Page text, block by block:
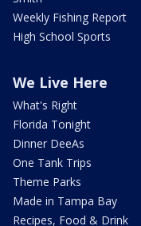
Weekly Fishing Report
High School Sports
We Live Here
What's Right
Florida Tonight
Dinner DeeAs
One Tank Trips
Theme Parks
Made in Tampa Bay
Recipes, Food & Drink